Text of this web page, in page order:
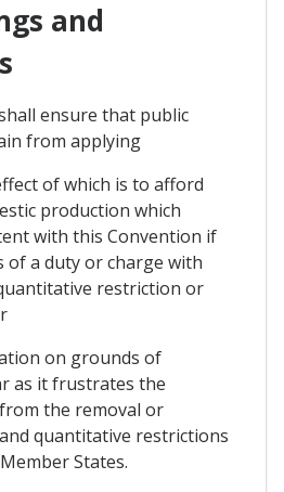
and
ensure that public
from applying
of which is to afford
production which
with this Convention if
of a duty or charge with
restriction or
on grounds of
as it frustrates the
the removal or
quantitative restrictions
States.